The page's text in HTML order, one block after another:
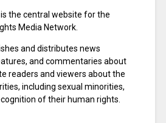
the central website for the
Media Network.
and distributes news
and commentaries about
readers and viewers about the
including sexual minorities,
of their human rights.